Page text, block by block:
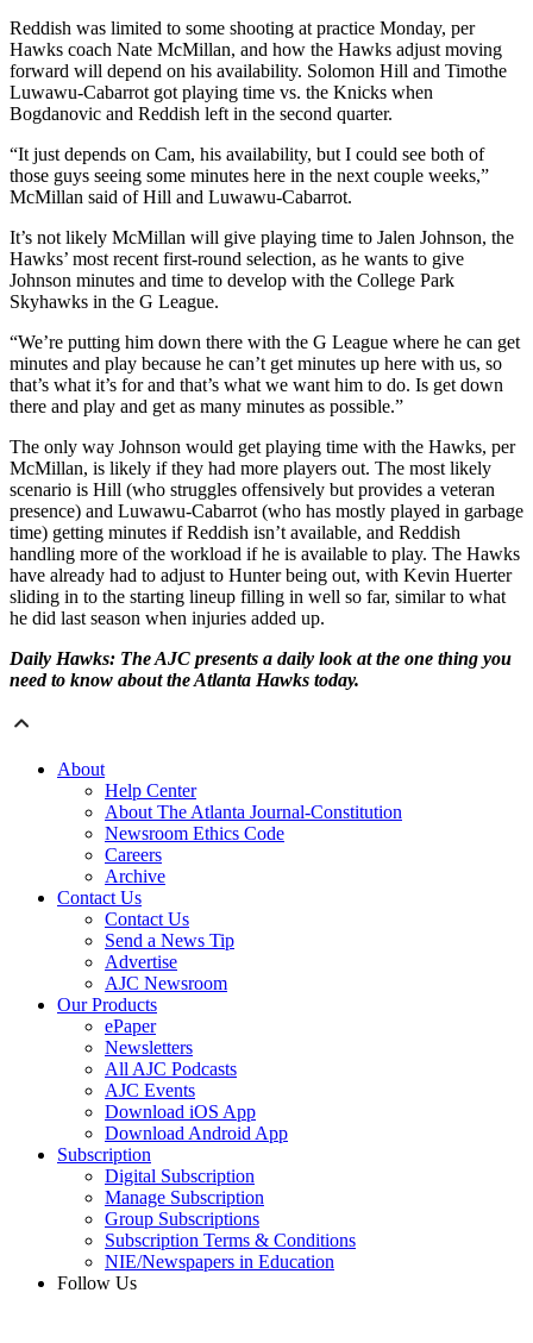
Reddish was limited to some shooting at practice Monday, per
Hawks coach Nate McMillan, and how the Hawks adjust moving
forward will depend on his availability. Solomon Hill and Timothe
Luwawu-Cabarrot got playing time vs. the Knicks when
Bogdanovic and Reddish left in the second quarter.
“It just depends on Cam, his availability, but I could see both of
those guys seeing some minutes here in the next couple weeks,”
McMillan said of Hill and Luwawu-Cabarrot.
It’s not likely McMillan will give playing time to Jalen Johnson, the
Hawks’ most recent first-round selection, as he wants to give
Johnson minutes and time to develop with the College Park
Skyhawks in the G League.
“We’re putting him down there with the G League where he can get
minutes and play because he can’t get minutes up here with us, so
that’s what it’s for and that’s what we want him to do. Is get down
there and play and get as many minutes as possible.”
The only way Johnson would get playing time with the Hawks, per
McMillan, is likely if they had more players out. The most likely
scenario is Hill (who struggles offensively but provides a veteran
presence) and Luwawu-Cabarrot (who has mostly played in garbage
time) getting minutes if Reddish isn’t available, and Reddish
handling more of the workload if he is available to play. The Hawks
have already had to adjust to Hunter being out, with Kevin Huerter
sliding in to the starting lineup filling in well so far, similar to what
he did last season when injuries added up.
Daily Hawks: The AJC presents a daily look at the one thing you
need to know about the Atlanta Hawks today.
About
Help Center
About The Atlanta Journal-Constitution
Newsroom Ethics Code
Careers
Archive
Contact Us
Contact Us
Send a News Tip
Advertise
AJC Newsroom
Our Products
ePaper
Newsletters
All AJC Podcasts
AJC Events
Download iOS App
Download Android App
Subscription
Digital Subscription
Manage Subscription
Group Subscriptions
Subscription Terms & Conditions
NIE/Newspapers in Education
Follow Us